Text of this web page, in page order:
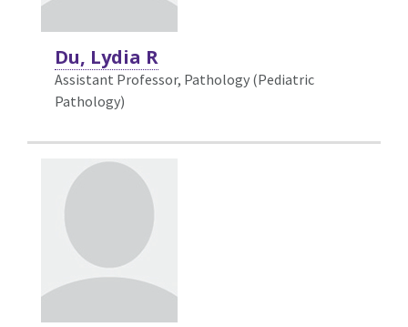
Du, Lydia R
Assistant Professor, Pathology (Pediatric
Pathology)